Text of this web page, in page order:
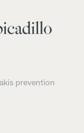
prevention